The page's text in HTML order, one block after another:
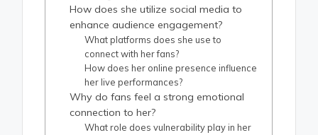
How does she utilize social media to
enhance audience engagement?
What platforms does she use to
connect with her fans?
How does her online presence influence
her live performances?
Why do fans feel a strong emotional
connection to her?
What role does vulnerability play in her